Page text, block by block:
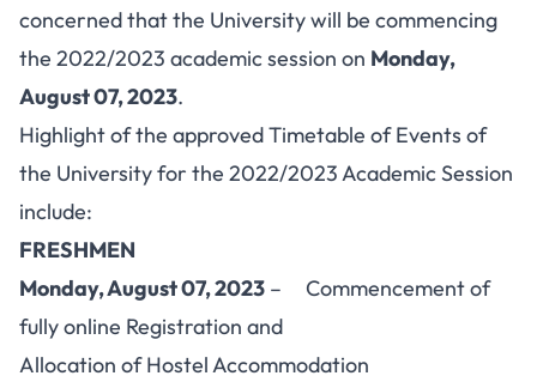
concerned that the University will be commencing
the 2022/2023 academic session on Monday,
August 07, 2023.
Highlight of the approved Timetable of Events of
the University for the 2022/2023 Academic Session
include:
FRESHMEN
Monday, August 07, 2023 – Commencement of
fully online Registration and
Allocation of Hostel Accommodation